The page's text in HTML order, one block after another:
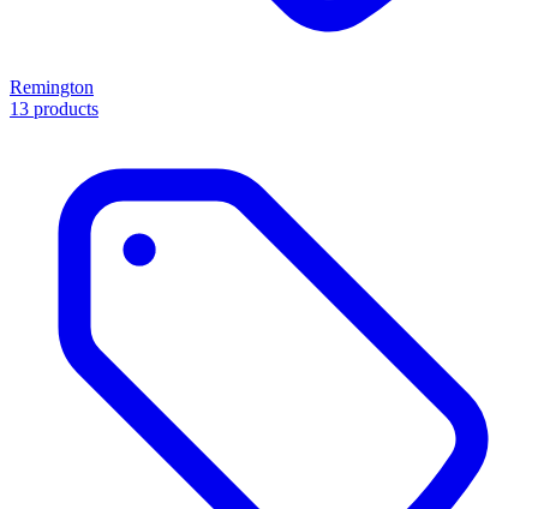
Remington
13 products